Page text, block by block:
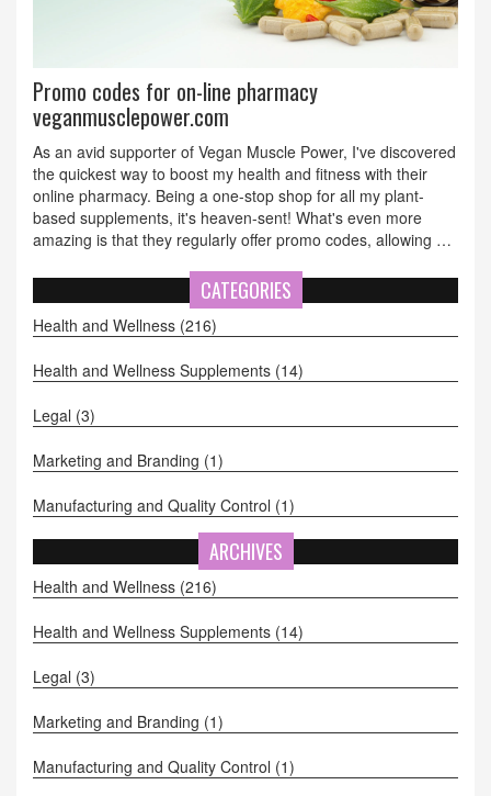
Promo codes for on-line pharmacy
veganmusclepower.com
As an avid supporter of Vegan Muscle Power, I've discovered
the quickest way to boost my health and fitness with their
online pharmacy. Being a one-stop shop for all my plant-
based supplements, it's heaven-sent! What's even more
amazing is that they regularly offer promo codes, allowing me
essentials. So hey, if you're on the same health journey, keep
an eye out for these deals - they're a total game changer!
CATEGORIES
Health and Wellness (216)
Health and Wellness Supplements (14)
Legal (3)
Marketing and Branding (1)
Manufacturing and Quality Control (1)
ARCHIVES
Health and Wellness (216)
Health and Wellness Supplements (14)
Legal (3)
Marketing and Branding (1)
Manufacturing and Quality Control (1)